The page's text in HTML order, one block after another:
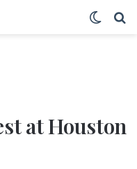
at Houston